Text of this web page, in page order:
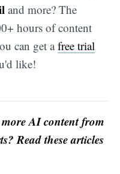
and more? The
hours of content
can get afree trial
like!
AI content from
Read these articles